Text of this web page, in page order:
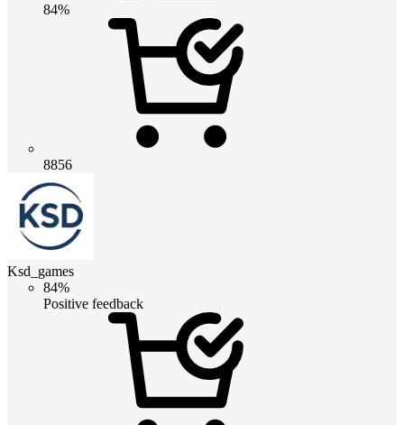
84%
8856
Ksd_games
84%
Positive feedback